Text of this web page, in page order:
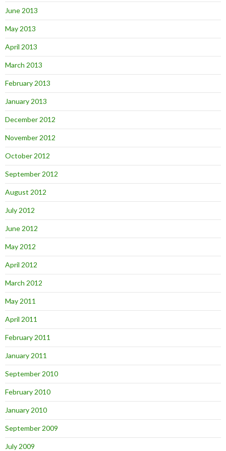
June 2013
May 2013
April 2013
March 2013
February 2013
January 2013
December 2012
November 2012
October 2012
September 2012
August 2012
July 2012
June 2012
May 2012
April 2012
March 2012
May 2011
April 2011
February 2011
January 2011
September 2010
February 2010
January 2010
September 2009
July 2009